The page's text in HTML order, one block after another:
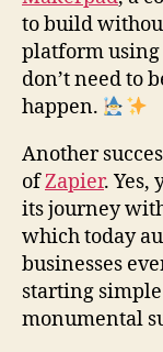
to build
platform using
don’t need to
happen.
Another
ofZapier. Yes,
its journey
which today
businesses
starting
monumental